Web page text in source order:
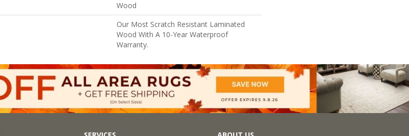
Wood
Our Most Scratch Resistant Laminated
Wood With A 10-Year Waterproof
Warranty.